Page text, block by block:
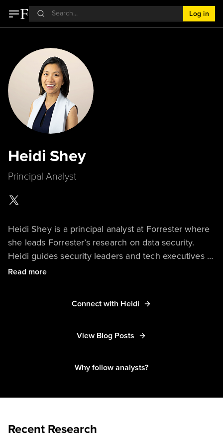
Log in
Heidi Shey
Principal Analyst
Heidi Shey is a principal analyst at Forrester where
she leads Forrester’s research on data security.
Heidi guides security leaders and tech executives at
enterprise and government organizations in
sensitive data discovery and classification, data loss
communications solutions, privacy preserving
and post-quantum security. Her research coverage
Read more
Connect with Heidi
View Blog Posts
Why follow analysts?
Recent Research